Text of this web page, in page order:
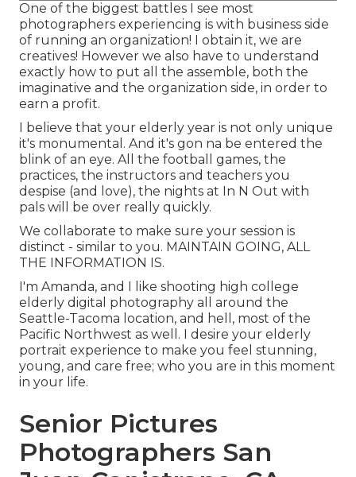
One of the biggest battles I see most
photographers experiencing is with business side
of running an organization! I obtain it, we are
creatives! However we also have to understand
exactly how to put all the assemble, both the
imaginative and the organization side, in order to
earn a profit.
I believe that your elderly year is not only unique
it's monumental. And it's gon na be entered the
blink of an eye. All the football games, the
practices, the instructors and teachers you
despise (and love), the nights at In N Out with
pals will be over really quickly.
We collaborate to make sure your session is
distinct - similar to you. MAINTAIN GOING, ALL
THE INFORMATION IS.
I'm Amanda, and I like shooting high college
elderly digital photography all around the
Seattle-Tacoma location, and hell, most of the
Pacific Northwest as well. I desire your elderly
portrait experience to make you feel stunning,
young, and care free; who you are in this moment
in your life.
Senior Pictures
Photographers San